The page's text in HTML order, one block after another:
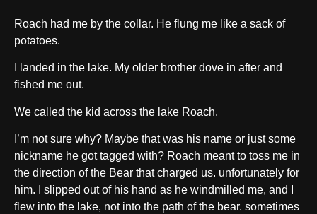
Roach had me by the collar. He flung me like a sack of
potatoes.
I landed in the lake. My older brother dove in after and
fished me out.
We called the kid across the lake Roach.
I’m not sure why? Maybe that was his name or just some
nickname he got tagged with? Roach meant to toss me in
the direction of the Bear that charged us. unfortunately for
him. I slipped out of his hand as he windmilled me, and I
flew into the lake, not into the path of the bear. sometimes